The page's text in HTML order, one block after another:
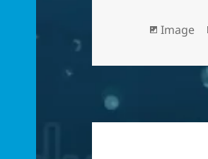
Format
Image